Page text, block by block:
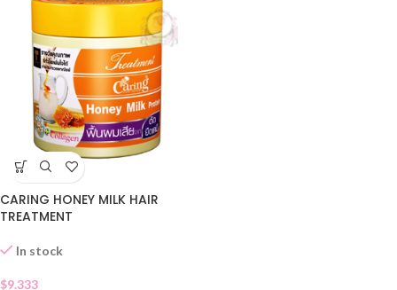
CARING HONEY MILK HAIR
TREATMENT
In stock
$9.333